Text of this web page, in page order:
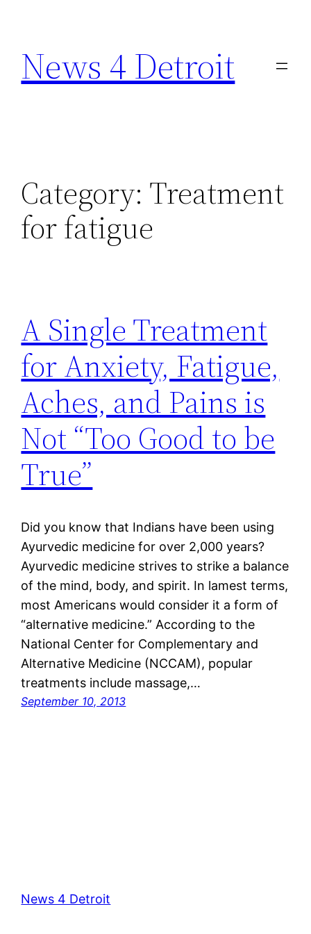
content
News 4 Detroit
Category: Treatment
for fatigue
A Single Treatment
for Anxiety, Fatigue,
Aches, and Pains is
Not “Too Good to be
True”
Did you know that Indians have been using
Ayurvedic medicine for over 2,000 years?
Ayurvedic medicine strives to strike a balance
of the mind, body, and spirit. In lamest terms,
most Americans would consider it a form of
“alternative medicine.” According to the
National Center for Complementary and
Alternative Medicine (NCCAM), popular
treatments include massage,…
September 10, 2013
News 4 Detroit